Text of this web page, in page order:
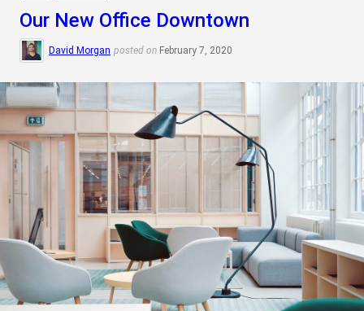
Our New Office Downtown
David Morgan posted on February 7, 2020